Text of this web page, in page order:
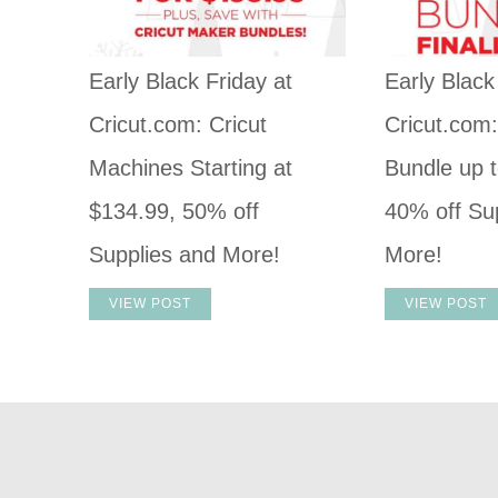
Early Black Friday at
Cricut.com: Cricut
Machines Starting at
$134.99, 50% off
Supplies and More!
VIEW POST
Early
Bundle up
40% off
More!
VIEW POST